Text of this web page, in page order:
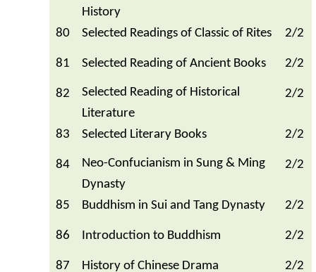
History
80 Selected Readings of Classic of Rites 2/2
81 Selected Reading of Ancient Books 2/2
82
Selected Reading of Historical
Literature
2/2
83 Selected Literary Books 2/2
84
Neo-Confucianism in Sung & Ming
Dynasty
2/2
85 Buddhism in Sui and Tang Dynasty 2/2
86 Introduction to Buddhism 2/2
87 History of Chinese Drama 2/2